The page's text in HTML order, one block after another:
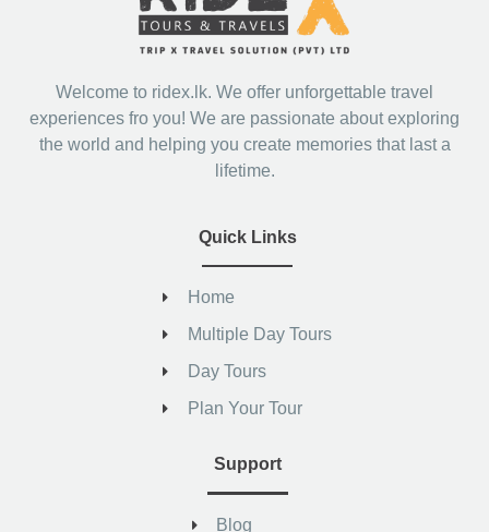
Welcome to ridex.lk. We offer unforgettable travel
experiences fro you! We are passionate about exploring
the world and helping you create memories that last a
lifetime.
Quick Links
Home
Multiple Day Tours
Day Tours
Plan Your Tour
Support
Blog